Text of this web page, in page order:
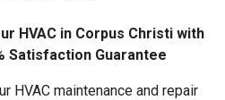
HVAC in Corpus Christi with
Satisfaction Guarantee
HVAC maintenance and repair